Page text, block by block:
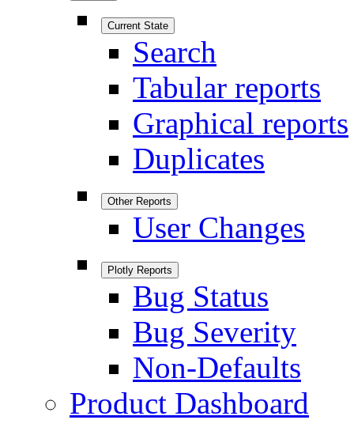
Current State
Search
Tabular reports
Graphical reports
Duplicates
Other Reports
User Changes
Plotly Reports
Bug Status
Bug Severity
Non-Defaults
Product Dashboard